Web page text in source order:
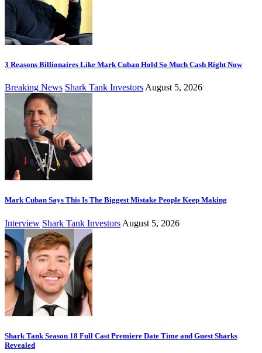
3 Reasons Billionaires Like Mark Cuban Hold So Much Cash Right Now
Breaking News Shark Tank Investors August 5, 2026
Mark Cuban Says This Is The Biggest Mistake People Keep Making
Interview Shark Tank Investors August 5, 2026
Shark Tank Season 18 Full Cast Premiere Date Time and Guest Sharks
Revealed